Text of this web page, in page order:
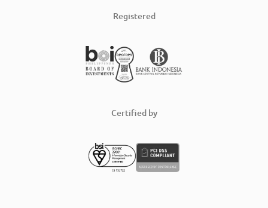
Registered
Certified by